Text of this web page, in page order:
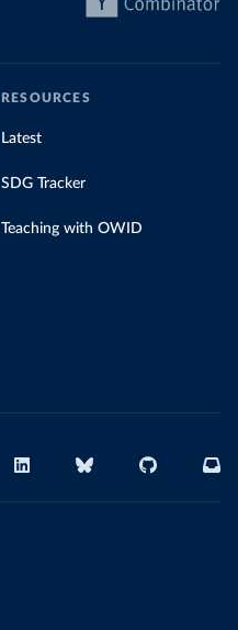
RESOURCES
Latest
SDG Tracker
Teaching with OWID